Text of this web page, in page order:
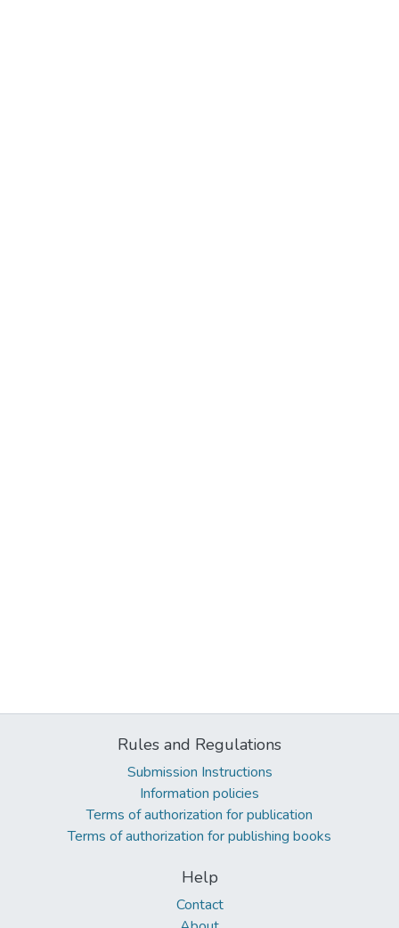
Rules and Regulations
Submission Instructions
Information policies
Terms of authorization for publication
Terms of authorization for publishing books
Help
Contact